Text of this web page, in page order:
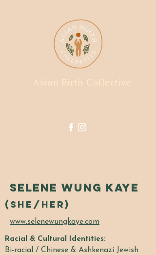
Asian Birth Collective
Selene Wung Kaye
(she/her)
www.selenewungkaye.com
Racial & Cultural Identities:
Bi-racial / Chinese & Ashkenazi Jewish